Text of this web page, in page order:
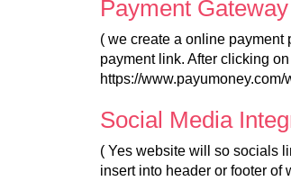
Payment
( we create a online
payment link. After clicking
https://
Social Media
( Yes website will so socials
insert into header or footer of